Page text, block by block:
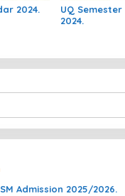
2024.
UQ
2024.
Admission 2025/2026.